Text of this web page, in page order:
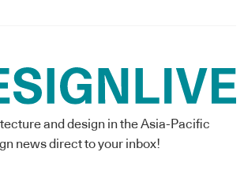
and design in the Asia-Pacific
news direct to your inbox!